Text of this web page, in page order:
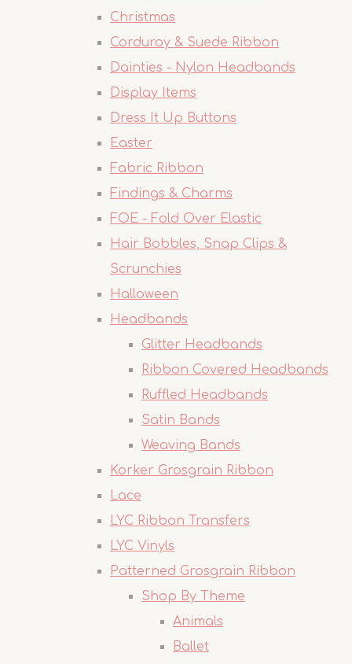
Christmas
Corduroy & Suede Ribbon
Dainties - Nylon Headbands
Display Items
Dress It Up Buttons
Easter
Fabric Ribbon
Findings & Charms
FOE - Fold Over Elastic
Hair Bobbles, Snap Clips &
Scrunchies
Halloween
Headbands
Glitter Headbands
Ribbon Covered Headbands
Ruffled Headbands
Satin Bands
Weaving Bands
Korker Grosgrain Ribbon
Lace
LYC Ribbon Transfers
LYC Vinyls
Patterned Grosgrain Ribbon
Shop By Theme
Animals
Ballet